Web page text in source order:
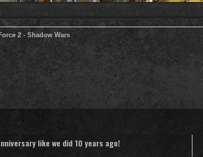
2 - Shadow Wars
like we did 10 years ago!